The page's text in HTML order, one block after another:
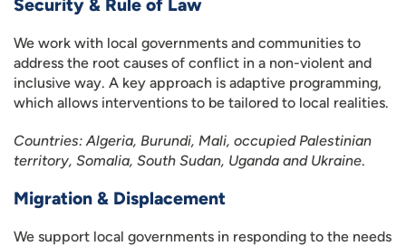
Security & Rule of Law
We work with local governments and communities to
address the root causes of conflict in a non-violent and
inclusive way. A key approach is adaptive programming,
which allows interventions to be tailored to local realities.
Countries: Algeria, Burundi, Mali, occupied Palestinian
territory, Somalia, South Sudan, Uganda and Ukraine.
Migration & Displacement
We support local governments in responding to the needs